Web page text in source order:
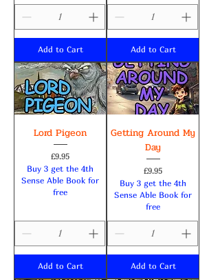
Add to Cart Add to Cart
Lord Pigeon
Price
£9.95
Buy 3 get the 4th
Sense Able Book for
free
Add to Cart
Getting Around My
Day
Price
£9.95
Buy 3 get the 4th
Sense Able Book for
free
Add to Cart